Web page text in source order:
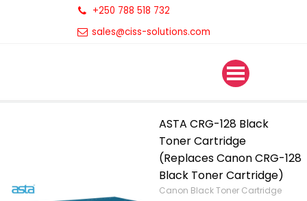
+250 788 518 732
sales@ciss-solutions.com
ASTA CRG-128 Black
Toner Cartridge
(Replaces Canon CRG-128
Black Toner Cartridge)
Canon Black Toner Cartridge